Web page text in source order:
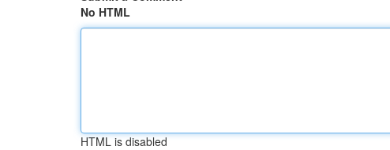
No HTML
HTML is disabled